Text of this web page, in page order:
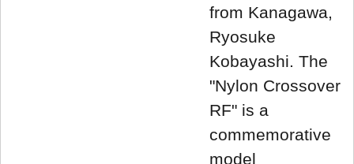
from Kanagawa,
Ryosuke
Kobayashi. The
"Nylon Crossover
RF" is a
commemorative
model